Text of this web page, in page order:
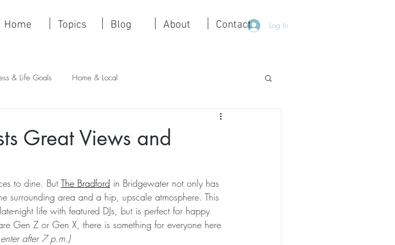
Log In
Home Topics Blog About Contact
& Life Goals Home & Local
Great Views and
to dine. But The Bradford in Bridgewater not only has
surrounding area and a hip, upscale atmosphere. This
night life with featured DJs, but is perfect for happy
Gen Z or Gen X, there is something for everyone here
after 7 p.m.)